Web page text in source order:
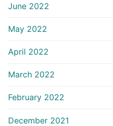
June 2022
May 2022
April 2022
March 2022
February 2022
December 2021